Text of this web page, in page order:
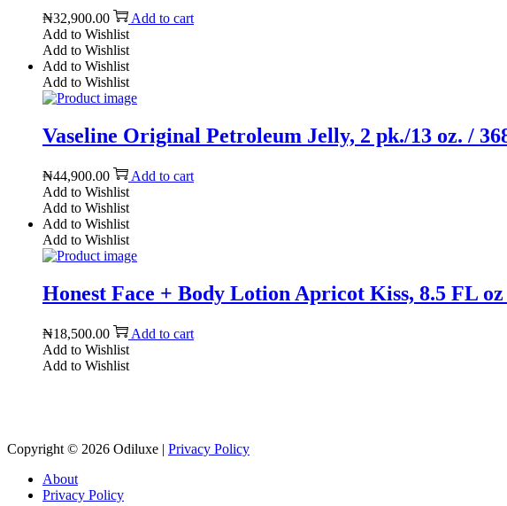
₦32,900.00
Add to cart
Add to Wishlist
Add to Wishlist
Add to Wishlist
Add to Wishlist
Vaseline Original Petroleum Jelly, 2 pk./13 oz. /
₦44,900.00
Add to cart
Add to Wishlist
Add to Wishlist
Add to Wishlist
Add to Wishlist
Honest Face + Body Lotion Apricot Kiss, 8.5 FL
₦18,500.00
Add to cart
Add to Wishlist
Add to Wishlist
Copyright © 2026 Odiluxe | Privacy Policy
About
Privacy Policy